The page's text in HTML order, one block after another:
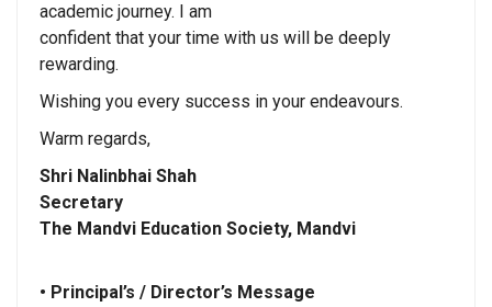
academic journey. I am
confident that your time with us will be deeply
rewarding.
Wishing you every success in your endeavours.
Warm regards,
Shri Nalinbhai Shah
Secretary
The Mandvi Education Society, Mandvi
• Principal’s / Director’s Message